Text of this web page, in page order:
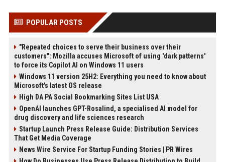
POPULAR POSTS
"Repeated choices to serve their business over their
customers": Mozilla accuses Microsoft of using 'dark patterns'
to force its Copilot AI on Windows 11 users
Windows 11 version 25H2: Everything you need to know about
Microsoft's latest OS release
High DA PA Social Bookmarking Sites List USA
OpenAI launches GPT-Rosalind, a specialised AI model for
drug discovery and life sciences research
Startup Launch Press Release Guide: Distribution Services
That Get Media Coverage
News Wire Service For Startup Funding Stories | PR Wires